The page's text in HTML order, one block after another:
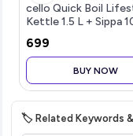
cello Quick Boil
Kettle 1.5 L + Sippa
₹699
BUY NOW
🏷️ Related Keywords